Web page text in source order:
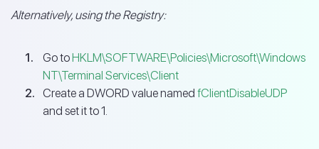
Alternatively, using the Registry:
Go toHKLM\SOFTWARE\Policies\Microsoft\Windows
NT\Terminal Services\Client
Create a DWORD value named fClientDisableUDP
and set it to 1.